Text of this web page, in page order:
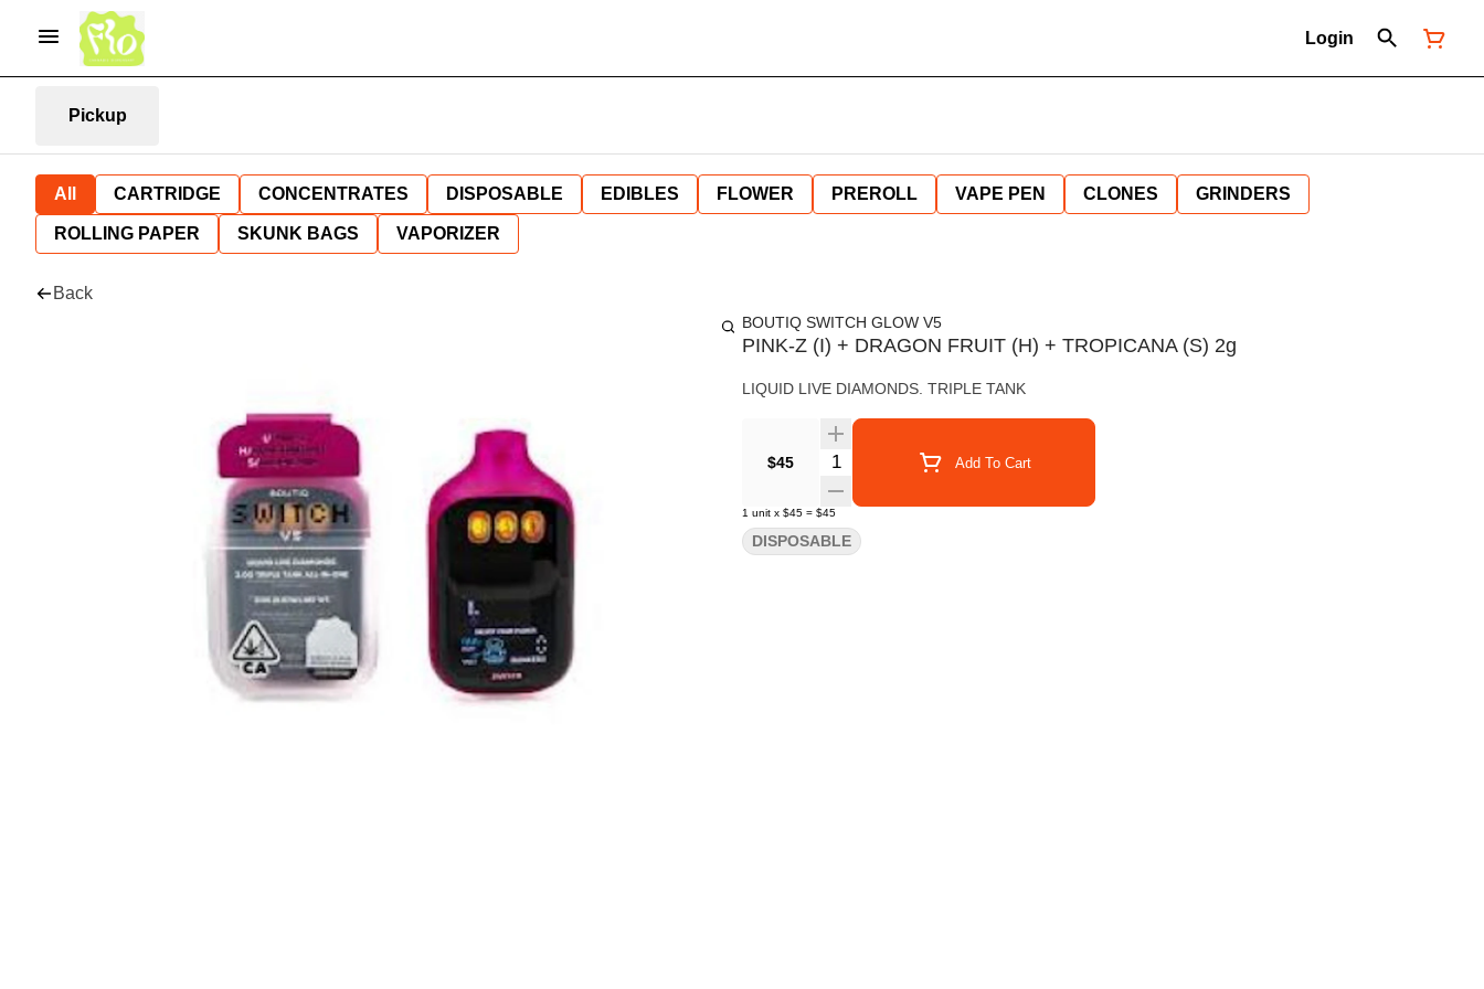
Login
Pickup
All CARTRIDGE CONCENTRATES DISPOSABLE EDIBLES FLOWER PREROLL VAPE PEN CLONES GRINDERS
ROLLING PAPER SKUNK BAGS VAPORIZER
Back
BOUTIQ SWITCH GLOW V5
PINK-Z (I) + DRAGON FRUIT (H) + TROPICANA (S) 2g
LIQUID LIVE DIAMONDS. TRIPLE TANK
$45 Quantity Selector Add To Cart
1 unit x $45 = $45
DISPOSABLE